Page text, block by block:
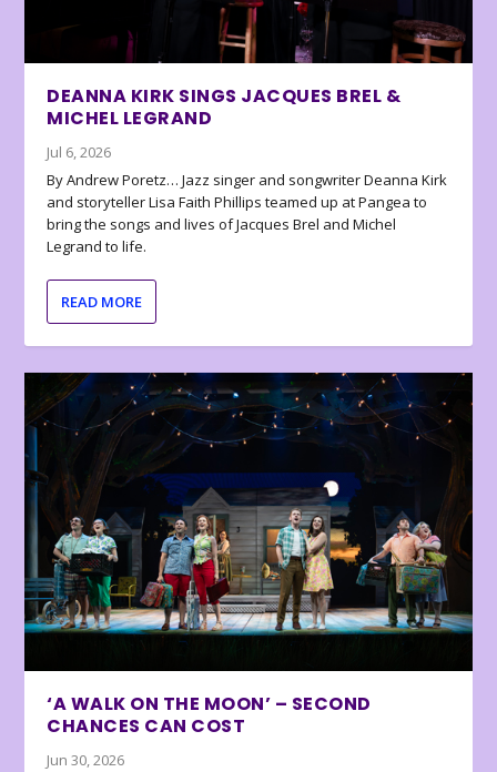
DEANNA KIRK SINGS JACQUES BREL &
MICHEL LEGRAND
Jul 6, 2026
By Andrew Poretz… Jazz singer and songwriter Deanna Kirk
and storyteller Lisa Faith Phillips teamed up at Pangea to
bring the songs and lives of Jacques Brel and Michel
Legrand to life.
READ MORE
‘A WALK ON THE MOON’ – SECOND
CHANCES CAN COST
Jun 30, 2026